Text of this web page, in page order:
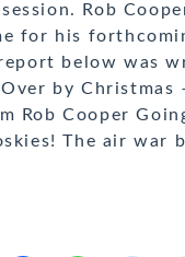
Rob
for his
below was
by Christmas
Rob Cooper
The air war